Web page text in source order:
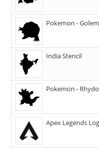
Pokemon -
India Stencil
Pokemon -
Apex Legends